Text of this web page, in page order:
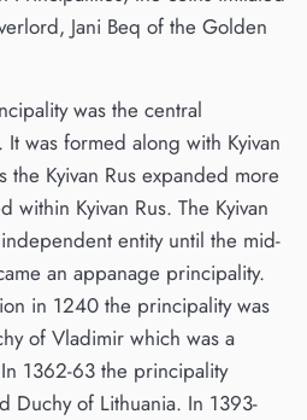
Jani Beq of the Golden
was the central
It was formed along with Kyivan
the Kyivan Rus expanded more
Kyivan Rus. The Kyivan
entity until the mid-
an appanage principality.
in 1240 the principality was
of Vladimir which was a
1362-63 the principality
Duchy of Lithuania. In 1393-